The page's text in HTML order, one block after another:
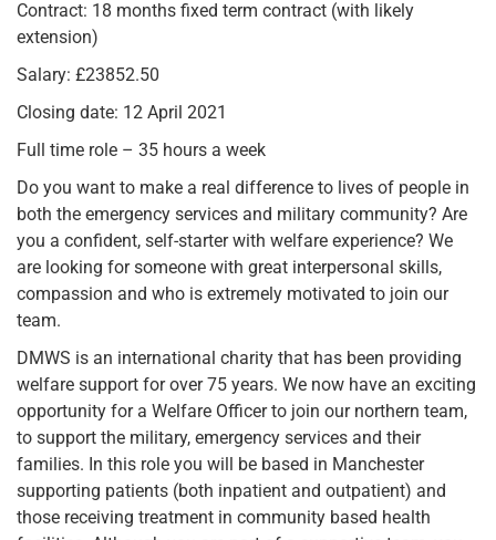
Contract: 18 months fixed term contract (with likely
extension)
Salary: £23852.50
Closing date: 12 April 2021
Full time role – 35 hours a week
Do you want to make a real difference to lives of people in
both the emergency services and military community? Are
you a confident, self-starter with welfare experience? We
are looking for someone with great interpersonal skills,
compassion and who is extremely motivated to join our
team.
DMWS is an international charity that has been providing
welfare support for over 75 years. We now have an exciting
opportunity for a Welfare Officer to join our northern team,
to support the military, emergency services and their
families. In this role you will be based in Manchester
supporting patients (both inpatient and outpatient) and
those receiving treatment in community based health